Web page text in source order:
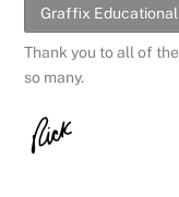
Graffix
Thank you to all of
so many.